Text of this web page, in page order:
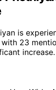
is
23
increase.